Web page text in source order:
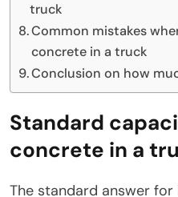
truck
Common mistakes
concrete in a truck
Conclusion on how
Standard
concrete in a
The standard answer